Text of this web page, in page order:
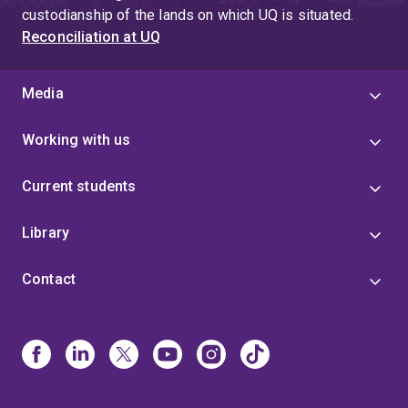
custodianship of the lands on which UQ is situated.
Reconciliation at UQ
Media
Working with us
Current students
Library
Contact